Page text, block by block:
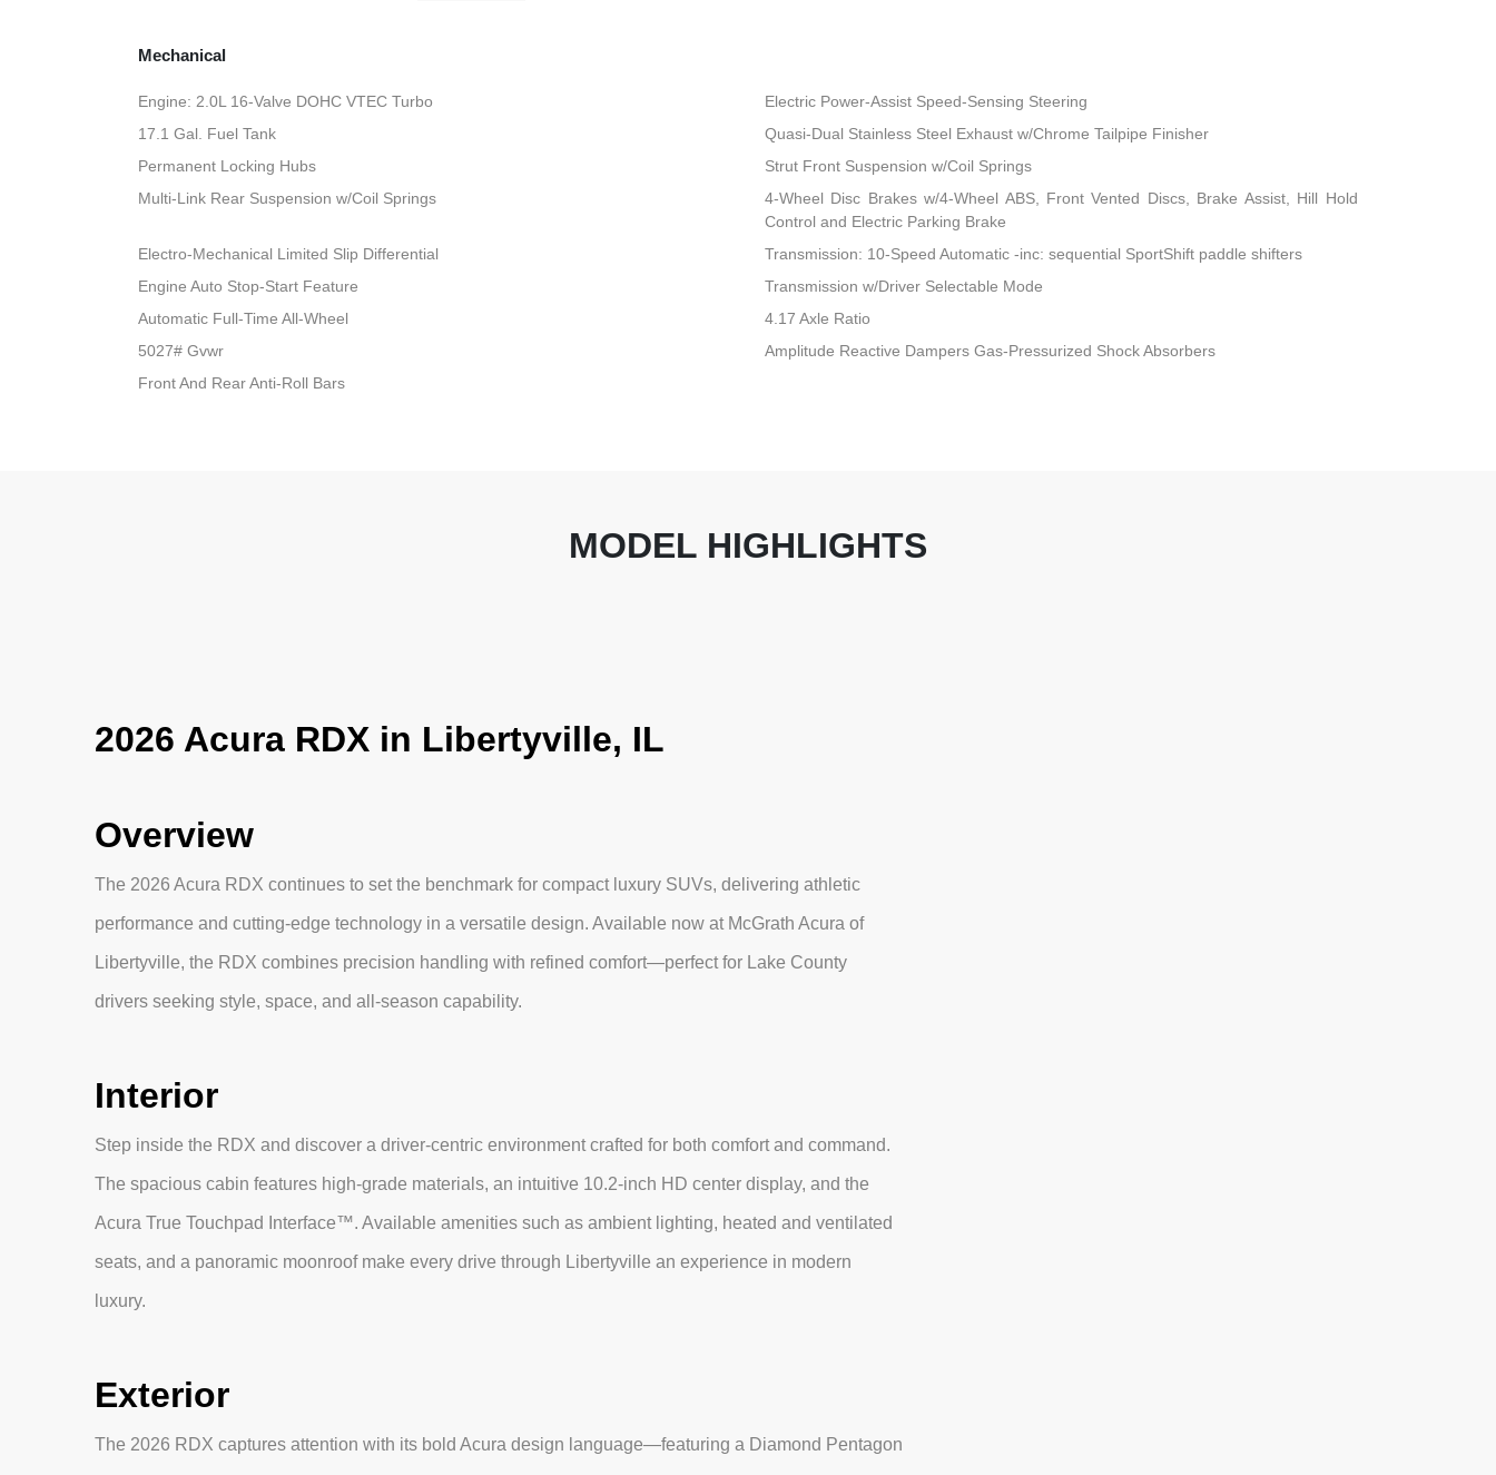
Mechanical
Engine: 2.0L 16-Valve DOHC VTEC Turbo
Electric Power-Assist Speed-Sensing Steering
17.1 Gal. Fuel Tank
Quasi-Dual Stainless Steel Exhaust w/Chrome Tailpipe Finisher
Permanent Locking Hubs
Strut Front Suspension w/Coil Springs
Multi-Link Rear Suspension w/Coil Springs
4-Wheel Disc Brakes w/4-Wheel ABS, Front Vented Discs, Brake Assist, Hill Hold
Control and Electric Parking Brake
Electro-Mechanical Limited Slip Differential
Transmission: 10-Speed Automatic -inc: sequential SportShift paddle shifters
Engine Auto Stop-Start Feature
Transmission w/Driver Selectable Mode
Automatic Full-Time All-Wheel
4.17 Axle Ratio
5027# Gvwr
Amplitude Reactive Dampers Gas-Pressurized Shock Absorbers
Front And Rear Anti-Roll Bars
MODEL HIGHLIGHTS
2026 Acura RDX in Libertyville, IL
Overview
The 2026 Acura RDX continues to set the benchmark for compact luxury SUVs, delivering athletic
performance and cutting-edge technology in a versatile design. Available now at McGrath Acura of
Libertyville, the RDX combines precision handling with refined comfort—perfect for Lake County
drivers seeking style, space, and all-season capability.
Interior
Step inside the RDX and discover a driver-centric environment crafted for both comfort and command.
The spacious cabin features high-grade materials, an intuitive 10.2-inch HD center display, and the
Acura True Touchpad Interface™. Available amenities such as ambient lighting, heated and ventilated
seats, and a panoramic moonroof make every drive through Libertyville an experience in modern
luxury.
Exterior
The 2026 RDX captures attention with its bold Acura design language—featuring a Diamond Pentagon